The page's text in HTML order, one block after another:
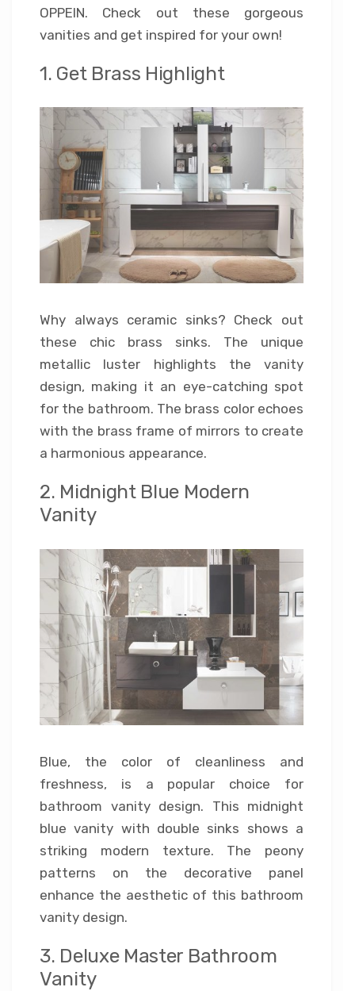
OPPEIN. Check out these gorgeous
vanities and get inspired for your own!
1. Get Brass Highlight
Why always ceramic sinks? Check out
these chic brass sinks. The unique
metallic luster highlights the vanity
design, making it an eye-catching spot
for the bathroom. The brass color echoes
with the brass frame of mirrors to create
a harmonious appearance.
2. Midnight Blue Modern
Vanity
Blue, the color of cleanliness and
freshness, is a popular choice for
bathroom vanity design. This midnight
blue vanity with double sinks shows a
striking modern texture. The peony
patterns on the decorative panel
enhance the aesthetic of this bathroom
vanity design.
3. Deluxe Master Bathroom
Vanity